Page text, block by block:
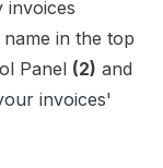
invoices
in the top
Panel (2) and
invoices'